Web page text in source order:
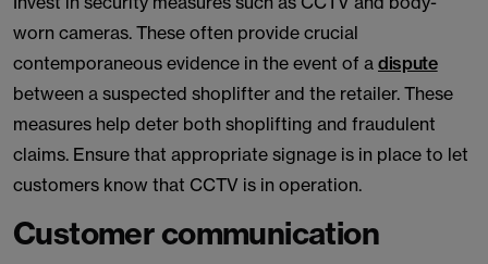
worn cameras. These often provide crucial
contemporaneous evidence in the event of a dispute
between a suspected shoplifter and the retailer. These
measures help deter both shoplifting and fraudulent
claims. Ensure that appropriate signage is in place to let
customers know that CCTV is in operation.
Customer communication